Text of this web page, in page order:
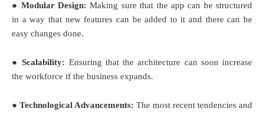
● Modular Design: Making sure that the app can be structured
in a way that new features can be added to it and there can be
easy changes done.
● Scalability: Ensuring that the architecture can soon increase
the workforce if the business expands.
● Technological Advancements: The most recent tendencies and